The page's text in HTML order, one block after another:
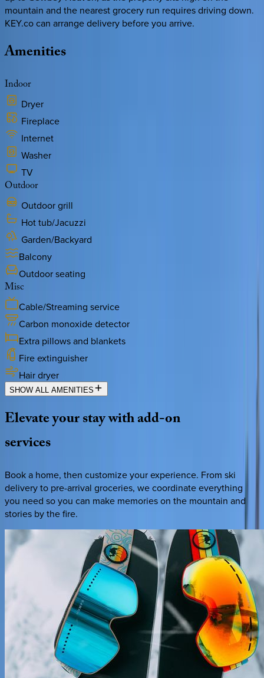
mountain and the nearest grocery run requires driving down.
KEY.co can arrange delivery before you arrive.
Amenities
Indoor
Dryer
Fireplace
Internet
Washer
TV
Outdoor
Outdoor grill
Hot tub/Jacuzzi
Garden/Backyard
Balcony
Outdoor seating
Misc
Cable/Streaming service
Carbon monoxide detector
Extra pillows and blankets
Fire extinguisher
Hair dryer
SHOW ALL AMENITIES
Elevateyourstaywithadd-on
services
Book a home, then customize your experience. From ski
delivery to pre-arrival groceries, we coordinate everything
you need so you can make memories on the mountain and
stories by the fire.